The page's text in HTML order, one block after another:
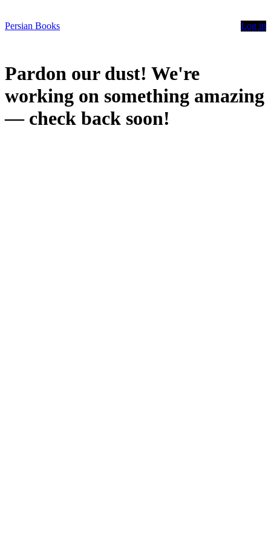
Persian Books Log in
Pardon our dust! We're
working on something amazing
— check back soon!